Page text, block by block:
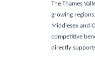
The Thames
growing
Middlesex and
competitive
directly